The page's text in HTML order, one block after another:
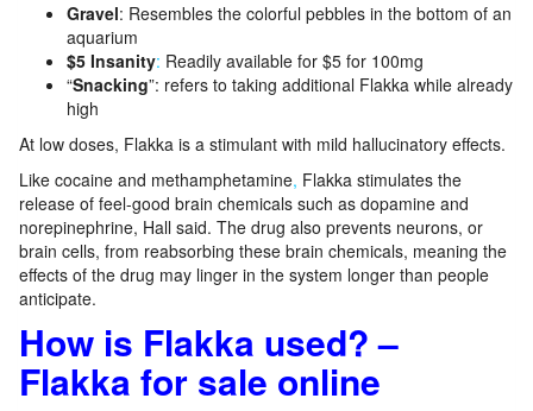
Gravel: Resembles the colorful pebbles in the bottom of an
aquarium
$5 Insanity: Readily available for $5 for 100mg
“Snacking”: refers to taking additional Flakka while already
high
At low doses, Flakka is a stimulant with mild hallucinatory effects.
Like cocaine and methamphetamine, Flakka stimulates the
release of feel-good brain chemicals such as dopamine and
norepinephrine, Hall said. The drug also prevents neurons, or
brain cells, from reabsorbing these brain chemicals, meaning the
effects of the drug may linger in the system longer than people
anticipate.
How is Flakka used? –
Flakka for sale online